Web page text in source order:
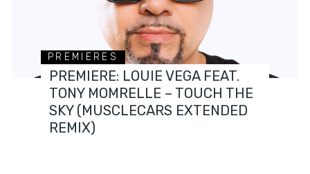
PREMIERES
PREMIERE: LOUIE VEGA FEAT.
TONY MOMRELLE – TOUCH THE
SKY (MUSCLECARS EXTENDED
REMIX)